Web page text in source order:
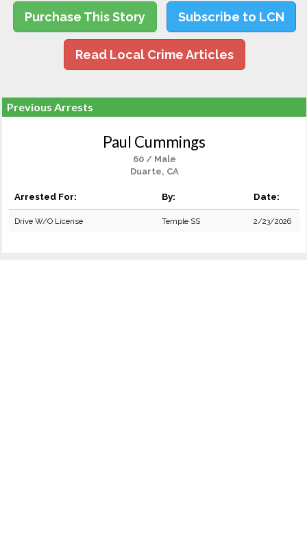
Purchase This Story Subscribe to LCN
Read Local Crime Articles
Previous Arrests
Paul Cummings
60 / Male
Duarte, CA
Arrested For: By: Date:
Drive W/O License Temple SS 2/23/2026